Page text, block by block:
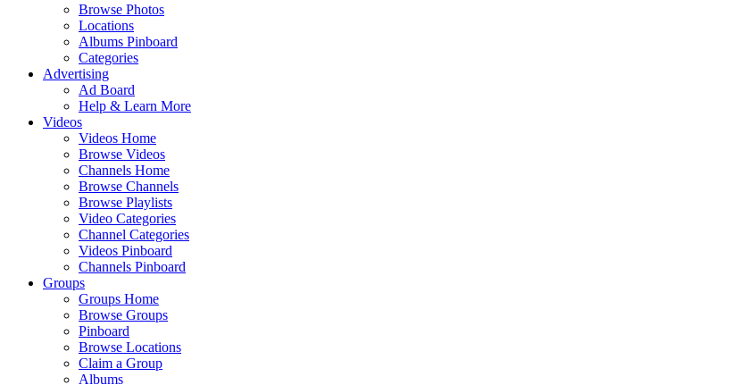
Browse Photos
Locations
Albums Pinboard
Categories
Advertising
Ad Board
Help & Learn More
Videos
Videos Home
Browse Videos
Channels Home
Browse Channels
Browse Playlists
Video Categories
Channel Categories
Videos Pinboard
Channels Pinboard
Groups
Groups Home
Browse Groups
Pinboard
Browse Locations
Claim a Group
Albums